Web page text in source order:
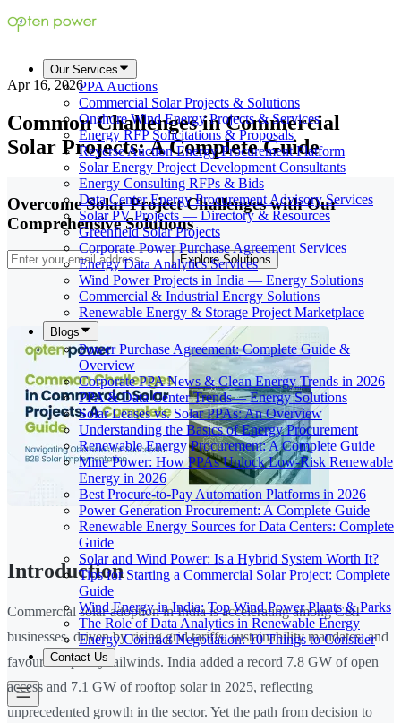
Our Services
PPA Auctions
Commercial Solar Projects & Solutions
Onshore Wind Energy Projects & Services
Energy RFP Solicitations & Proposals
Reverse Auction Energy Procurement Platform
Solar Energy Project Development Consultants
Energy Consulting RFPs & Bids
Data Center Energy Procurement Advisory Services
Solar PV Projects — Directory & Resources
Greenfield Solar Projects
Corporate Power Purchase Agreement Services
Energy Data Analytics Services
Wind Power Projects in India — Energy Solutions
Commercial & Industrial Energy Solutions
Renewable Energy & Storage Project Marketplace
Blogs
Power Purchase Agreement: Complete Guide &
Overview
Corporate PPA News & Clean Energy Trends in 2026
PPA & Data Center Trends— Energy Solutions
Solar Leases vs. Solar PPAs: An Overview
Understanding the Basics of Energy Procurement
Renewable Energy Procurement: A Complete Guide
Mine Power: How PPAs Unlock Low-Risk Renewable
Energy in 2026
Best Procure-to-Pay Automation Platforms in 2026
Power Generation Procurement: A Complete Guide
Renewable Energy Sources for Data Centers: Complete
Guide
Solar and Wind Power: Is a Hybrid System Worth It?
Tips for Starting a Commercial Solar Project: Complete
Guide
Wind Energy in India: Top Wind Power Plants & Parks
The Role of Data Analytics in Renewable Energy
Energy Contract Negotiation: 10 Things to Consider
Contact Us
Apr 16, 2026
Common Challenges in Commercial
Solar Projects: A Complete Guide
Overcome Solar Project Challenges with Our
Comprehensive Solutions
Explore Solutions
Introduction
Commercial solar adoption in India is accelerating among C&I
businesses, driven by rising grid tariffs, sustainability mandates, and
favourable policy tailwinds. India added a record 7.8 GW of open
access and 7.1 GW of rooftop solar in 2025, reflecting
unprecedented growth in the sector. Yet the path from decision to